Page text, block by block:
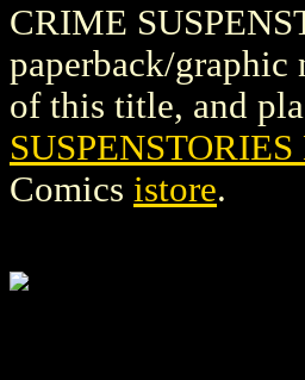
CRIME
paperback/
of this title, and
Comics istore.